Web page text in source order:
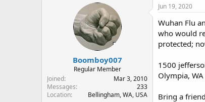
t
e
r
a
r
t
d
a
t
e
Boomboy007
Regular Member
Joined
Mar 3, 2010
Messages
233
Location
Bellingham, WA, USA
Jun 19, 2020
Wuhan Flu
who would
protected;
1500
Olympia,
Bring a